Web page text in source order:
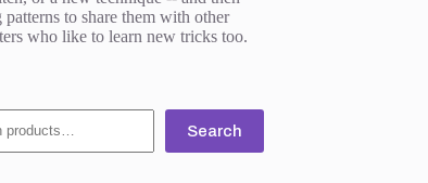
to share them with other
who like to learn new tricks too.
Search